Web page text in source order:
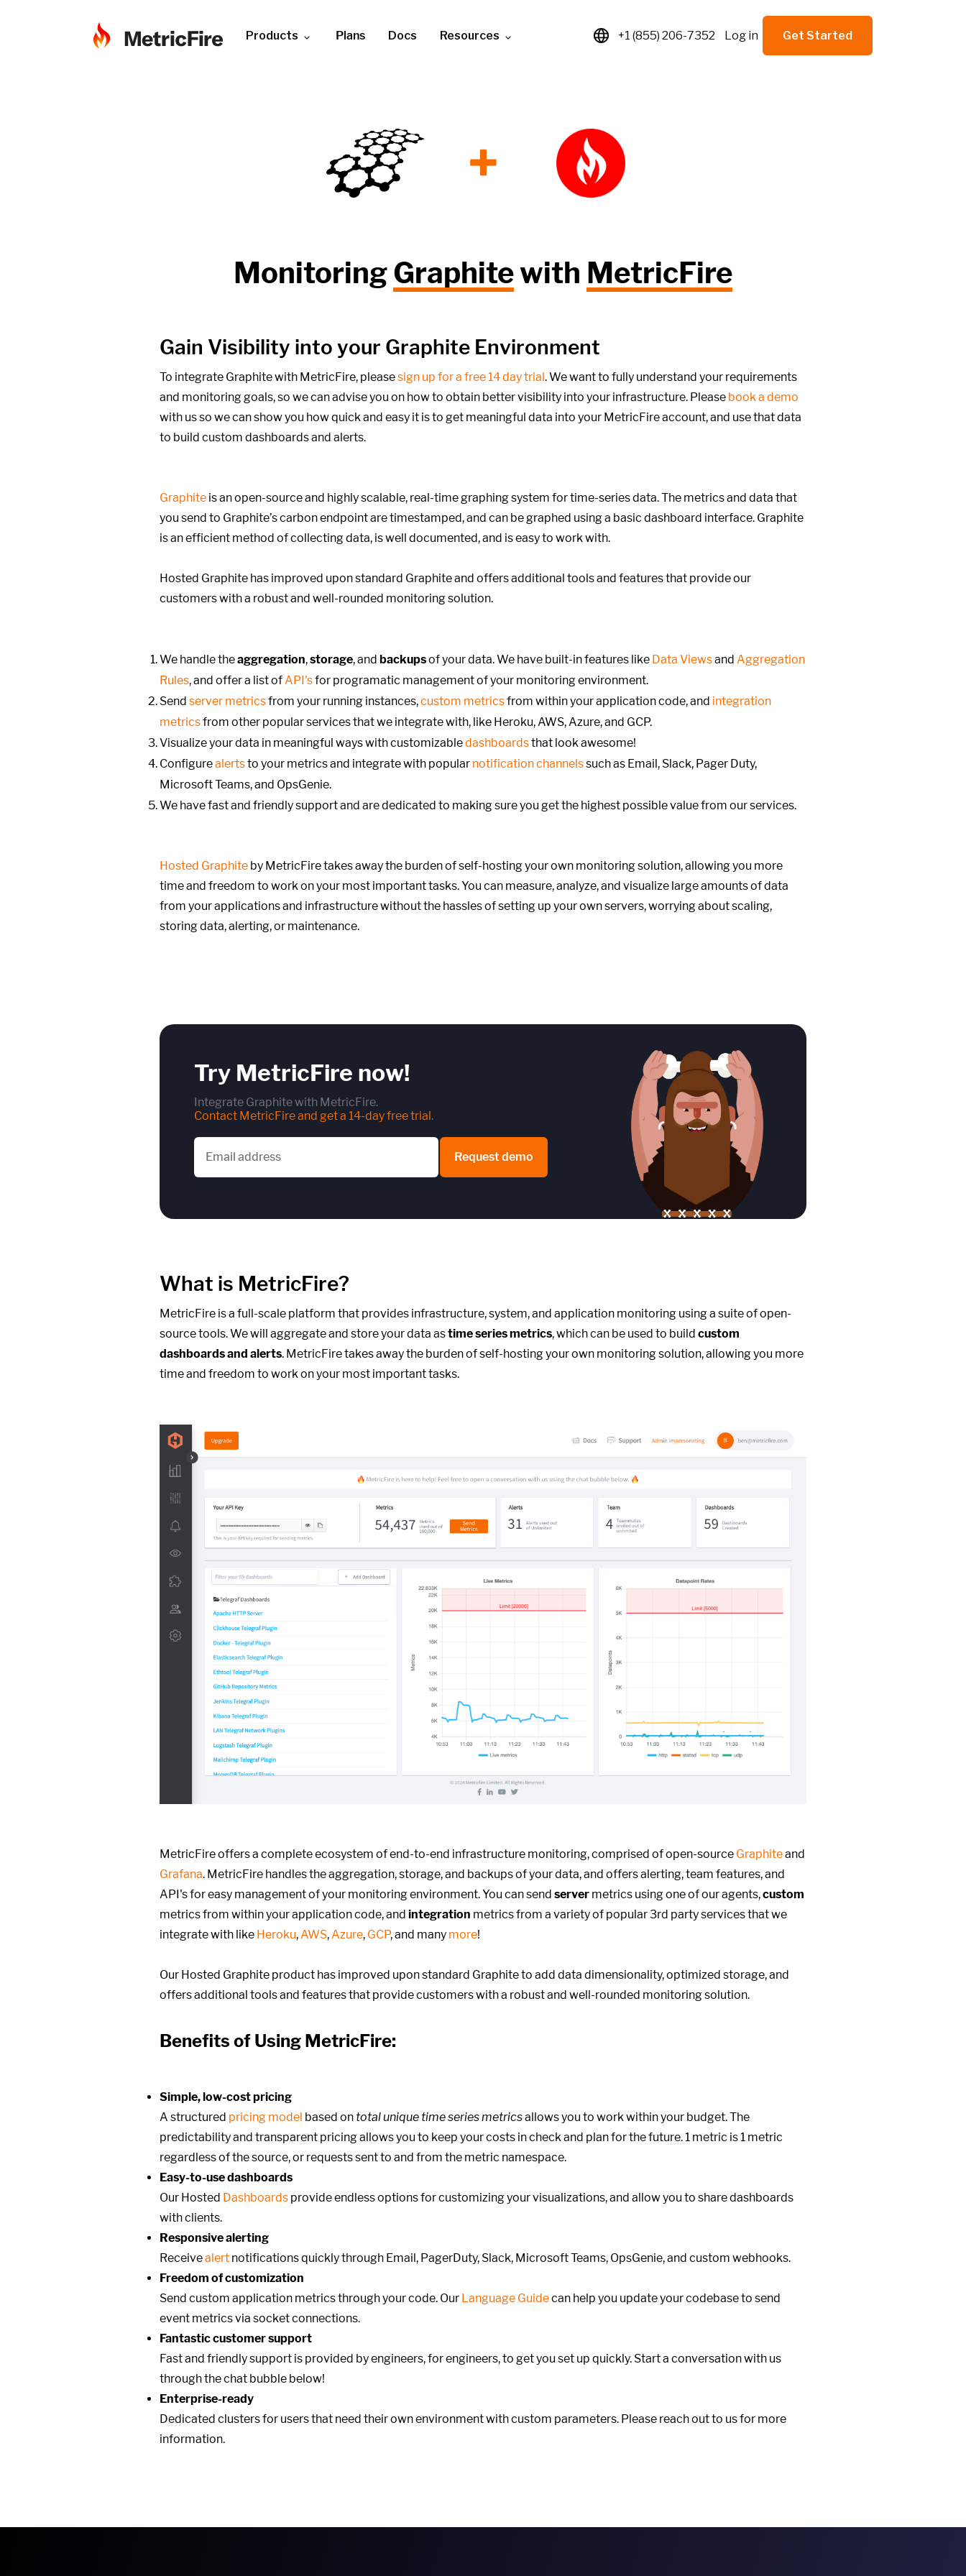
Products Plans Docs Resources +1 (855) 206-7352 Log in Get Started
+
MonitoringGraphitewith MetricFire
Gain Visibility into your Graphite Environment
To integrate Graphite with MetricFire, pleasesign up for a free 14 day trial. We want to fully understand your requirements
and monitoring goals,so we can advise you on how to obtain better visibility into your infrastructure. Please book a demo
with us so we can show you how quick and easy it is to get meaningful data into your MetricFire account, and use that data
to build custom dashboards and alerts.
Graphite is an open-source and highly scalable, real-time graphing system for time-series data. The metrics and data that
you send to Graphite’s carbon endpoint are timestamped, and can be graphed using a basic dashboard interface. Graphite
is an efficient method of collecting data, is well documented, and is easy to work with.
Hosted Graphite has improved upon standard Graphite and offers additional tools and features that provide our
customers with a robust and well-rounded monitoring solution.
We handle theaggregation,storage, and backupsof your data. We have built-in features like Data Viewsand Aggregation
Rules, and offer a list ofAPI'sfor programatic management of your monitoring environment.
Send server metricsfrom your running instances,custom metricsfrom within your application code, and integration
metricsfrom other popular services that we integrate with, like Heroku, AWS, Azure, and GCP.
Visualize your data in meaningful ways with customizabledashboardsthat look awesome!
Configurealertsto your metrics and integrate with popular notification channelssuch as Email, Slack, Pager Duty,
Microsoft Teams, and OpsGenie.
We have fast and friendlysupportand are dedicated to making sure you get the highest possible value from our services.
Hosted Graphite by MetricFire takes away the burden of self-hosting your own monitoring solution, allowing you more
time and freedom to work on your most important tasks. You can measure, analyze, and visualize large amounts of data
from your applications and infrastructure without the hassles of setting up your own servers, worrying about scaling,
storing data, alerting, or maintenance.
Try MetricFire now!
Integrate Graphite with MetricFire.
Contact MetricFire and get a 14-day free trial.
Request demo
What is MetricFire?
MetricFire is a full-scale platform that provides infrastructure, system, and application monitoring using a suite of open-
source tools. We will aggregate and store your data astime series metrics, which can be used to build custom
dashboards and alerts. MetricFire takes away the burden of self-hosting your own monitoring solution, allowing you more
time and freedom to work on your most important tasks.
MetricFire offers a complete ecosystem of end-to-end infrastructure monitoring, comprised of open-source Graphiteand
Grafana. MetricFire handles the aggregation, storage, and backups of your data, and offers alerting, team features, and
API's for easy management of your monitoring environment. You can send server metrics using one of our agents,custom
metrics from within your application code, and integration metrics from a variety of popular 3rd party services that we
integrate with like Heroku,AWS,Azure, GCP, and many more!
Our Hosted Graphite product has improved upon standard Graphite to add data dimensionality, optimized storage, and
offers additional tools and features that provide customers with a robust and well-rounded monitoring solution.
Benefits of Using MetricFire:
Simple, low-cost pricing
A structured pricing model based on total unique time series metricsallows you to work within your budget. The
predictability and transparent pricing allows you to keep your costs in check and plan for the future. 1 metric is 1 metric
regardless of the source, or requests sent to and from the metric namespace.
Easy-to-use dashboards
Our Hosted Dashboards provide endless options for customizing your visualizations, and allow you to share dashboards
with clients.
Responsive alerting
Receivealert notifications quickly through Email, PagerDuty, Slack, Microsoft Teams, OpsGenie, and custom webhooks.
Freedom of customization
Send custom application metrics through your code. Our Language Guidecan help you update your codebase to send
event metrics via socket connections.
Fantastic customer support
Fast and friendly support is provided by engineers, for engineers, to get you set up quickly. Start a conversation with us
through the chat bubble below!
Enterprise-ready
Dedicated clusters for users that need their own environment with custom parameters. Please reach out to us for more
information.